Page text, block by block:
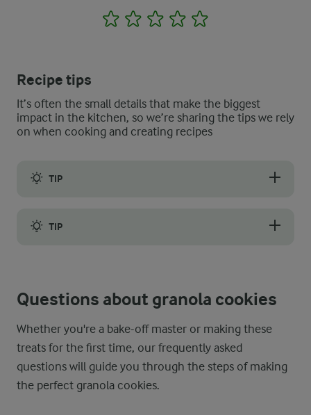
1 2 3 4
Recipe tips
It’s often the small details that make the biggest
impact in the kitchen, so we’re sharing the tips we rely
on when cooking and creating recipes
TIP
TIP
Questions about granola cookies
Whether you're a bake-off master or making these
treats for the first time, our frequently asked
questions will guide you through the steps of making
the perfect granola cookies.